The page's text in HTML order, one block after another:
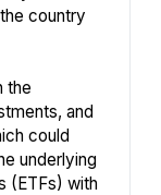
country
the
and
could
underlying
(ETFs) with